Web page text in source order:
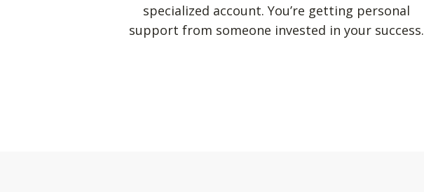
specialized account. You’re getting personal
support from someone invested in your success.